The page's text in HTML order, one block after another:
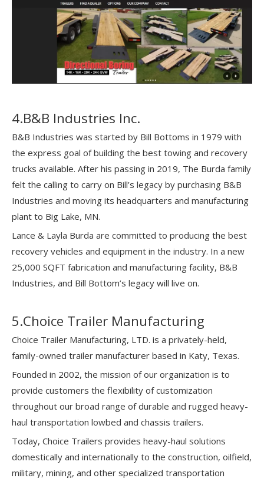
4.B&B Industries Inc.
B&B Industries was started by Bill Bottoms in 1979 with
the express goal of building the best towing and recovery
trucks available. After his passing in 2019, The Burda family
felt the calling to carry on Bill’s legacy by purchasing B&B
Industries and moving its headquarters and manufacturing
plant to Big Lake, MN.
Lance & Layla Burda are committed to producing the best
recovery vehicles and equipment in the industry. In a new
25,000 SQFT fabrication and manufacturing facility, B&B
Industries, and Bill Bottom’s legacy will live on.
5.Choice Trailer Manufacturing
Choice Trailer Manufacturing, LTD. is a privately-held,
family-owned trailer manufacturer based in Katy, Texas.
Founded in 2002, the mission of our organization is to
provide customers the flexibility of customization
throughout our broad range of durable and rugged heavy-
haul transportation lowbed and chassis trailers.
Today, Choice Trailers provides heavy-haul solutions
domestically and internationally to the construction, oilfield,
military, mining, and other specialized transportation